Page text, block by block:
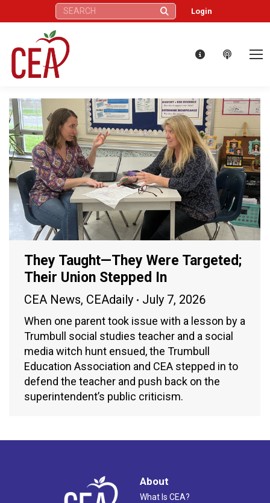
Search: Login
They Taught—They Were Targeted;
Their Union Stepped In
CEA News, CEAdaily July 7, 2026
When one parent took issue with a lesson by a
Trumbull social studies teacher and a social
media witch hunt ensued, the Trumbull
Education Association and CEA stepped in to
defend the teacher and push back on the
superintendent’s public criticism.
About
What Is CEA?